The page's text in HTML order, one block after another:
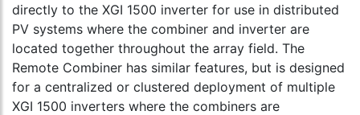
directly to the XGI 1500 inverter for use in distributed
PV systems where the combiner and inverter are
located together throughout the array field. The
Remote Combiner has similar features, but is designed
for a centralized or clustered deployment of multiple
XGI 1500 inverters where the combiners are